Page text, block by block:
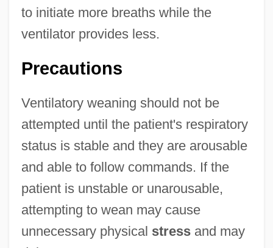
to initiate more breaths while the
ventilator provides less.
Precautions
Ventilatory weaning should not be
attempted until the patient's respiratory
status is stable and they are arousable
and able to follow commands. If the
patient is unstable or unarousable,
attempting to wean may cause
unnecessary physical stressand may